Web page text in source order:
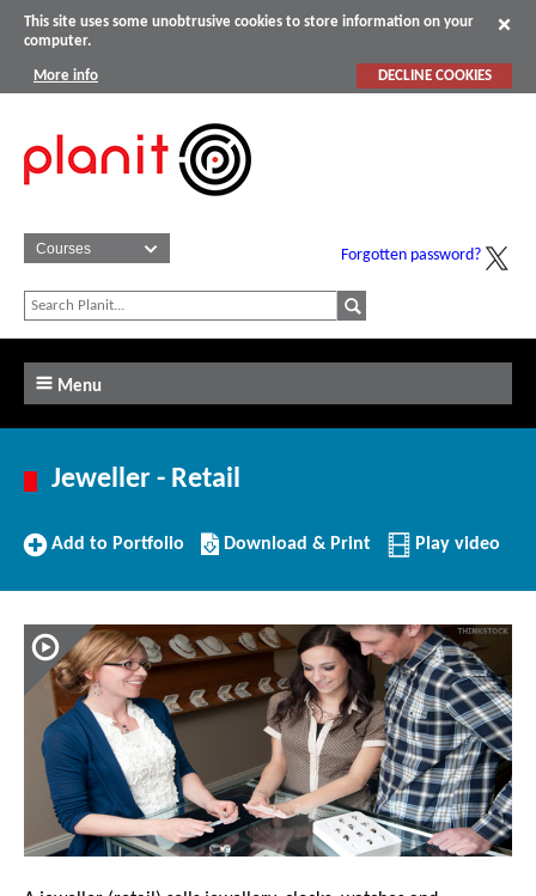
This site uses some unobtrusive cookies to store information on your
computer.
More info DECLINE COOKIES
Forgotten password?
Menu
Jeweller - Retail
Add
Add to Portfolio
Download/Print
this
Download & Print Play video